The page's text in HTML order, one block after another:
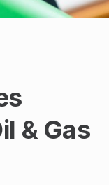
& Gas